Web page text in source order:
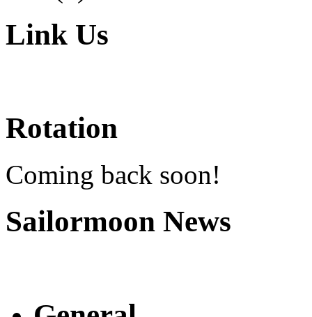
Link Us
Rotation
Coming back soon!
Sailormoon News